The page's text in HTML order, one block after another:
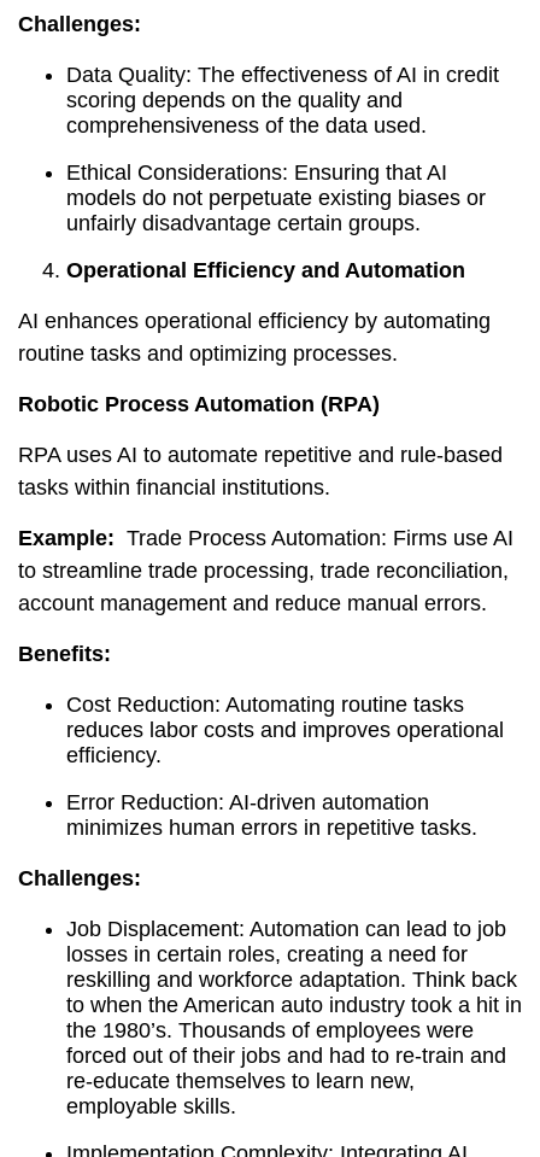
Challenges:
Data Quality: The effectiveness of AI in credit
scoring depends on the quality and
comprehensiveness of the data used.
Ethical Considerations: Ensuring that AI
models do not perpetuate existing biases or
unfairly disadvantage certain groups.
Operational Efficiency and Automation
AI enhances operational efficiency by automating
routine tasks and optimizing processes.
Robotic Process Automation (RPA)
RPA uses AI to automate repetitive and rule-based
tasks within financial institutions.
Example: Trade Process Automation: Firms use AI
to streamline trade processing, trade reconciliation,
account management and reduce manual errors.
Benefits:
Cost Reduction: Automating routine tasks
reduces labor costs and improves operational
efficiency.
Error Reduction: AI-driven automation
minimizes human errors in repetitive tasks.
Challenges:
Job Displacement: Automation can lead to job
losses in certain roles, creating a need for
reskilling and workforce adaptation. Think back
to when the American auto industry took a hit in
the 1980’s. Thousands of employees were
forced out of their jobs and had to re-train and
re-educate themselves to learn new,
employable skills.